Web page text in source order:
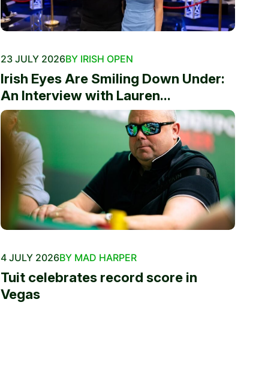
23 JULY 2026BY IRISH OPEN
Irish Eyes Are Smiling Down Under:
An Interview with Lauren...
4 JULY 2026BY MAD HARPER
Tuit celebrates record score in
Vegas